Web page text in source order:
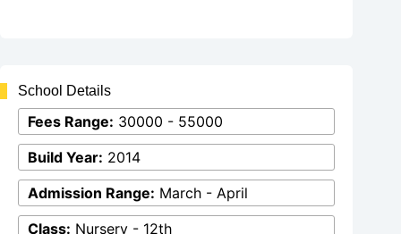
School Details
Fees Range: 30000 - 55000
Build Year: 2014
Admission Range: March - April
Class: Nursery - 12th